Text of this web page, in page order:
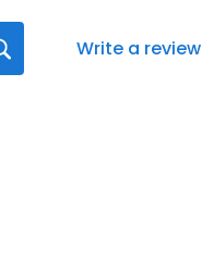
Write a review